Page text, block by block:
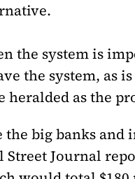
the system is
the system, as
heralded as the
the big banks
Street Journal